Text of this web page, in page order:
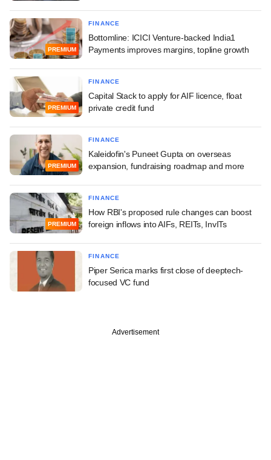
PREMIUM
FINANCE
Bottomline: ICICI Venture-backed India1
Payments improves margins, topline growth
PREMIUM
FINANCE
Capital Stack to apply for AIF licence, float
private credit fund
PREMIUM
FINANCE
Kaleidofin's Puneet Gupta on overseas
expansion, fundraising roadmap and more
PREMIUM
FINANCE
How RBI's proposed rule changes can boost
foreign inflows into AIFs, REITs, InvITs
FINANCE
Piper Serica marks first close of deeptech-
focused VC fund
Advertisement